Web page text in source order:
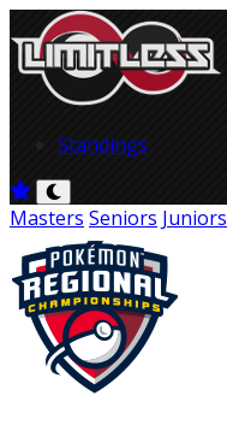
Standings
Masters Seniors Juniors